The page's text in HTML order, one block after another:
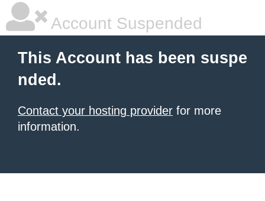
Account Suspended
This Account has been suspe
nded.
Contact your hosting provider for more
information.